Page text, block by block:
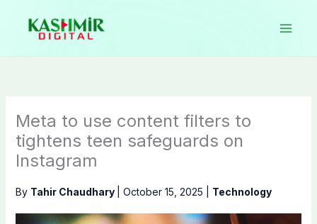
content
Meta to use content filters to
tightens teen safeguards on
Instagram
By Tahir Chaudhary October 15, 2025 Technology